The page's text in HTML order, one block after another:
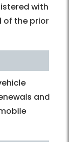
with
of the prior
and